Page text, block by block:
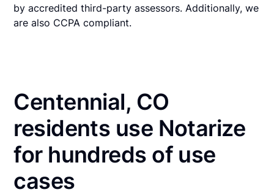
by accredited third-party assessors. Additionally, we
are also CCPA compliant.
Centennial, CO
residents use Notarize
for hundreds of use
cases